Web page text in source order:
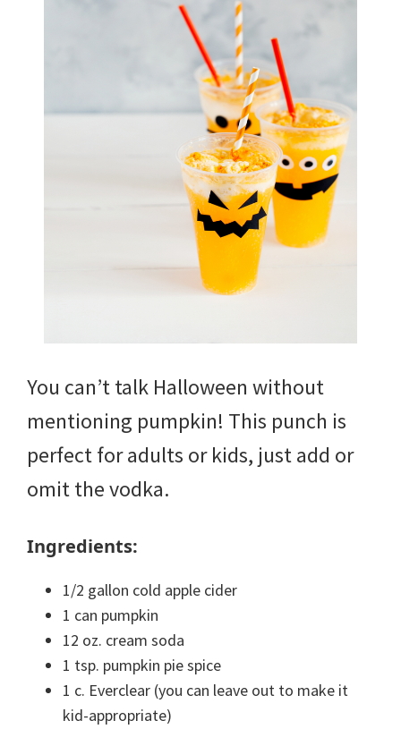
You can’t talk Halloween without
mentioning pumpkin! This punch is
perfect for adults or kids, just add or
omit the vodka.
Ingredients:
1/2 gallon cold apple cider
1 can pumpkin
12 oz. cream soda
1 tsp. pumpkin pie spice
1 c. Everclear (you can leave out to make it
kid-appropriate)